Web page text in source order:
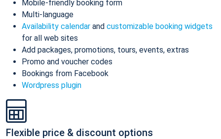
Mobile-friendly booking form
Multi-language
Availability calendar and customizable booking widgets
for all web sites
Add packages, promotions, tours, events, extras
Promo and voucher codes
Bookings from Facebook
Wordpress plugin
Flexible price & discount options